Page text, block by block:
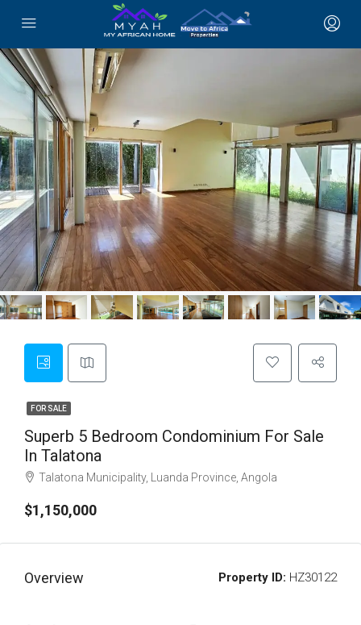
FOR SALE
Superb 5 Bedroom Condominium For Sale
In Talatona
Talatona Municipality, Luanda Province, Angola
$1,150,000
Overview Property ID: HZ30122